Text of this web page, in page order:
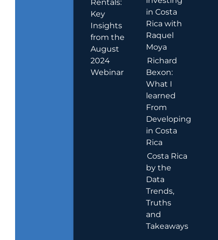
Rentals:
Key
Insights
from the
August
2024
Webinar
in Costa
Rica with
Raquel
Moya
Richard
Bexon:
What I
learned
From
Developing
in Costa
Rica
Costa Rica
by the
Data
Trends,
Truths
and
Takeaways